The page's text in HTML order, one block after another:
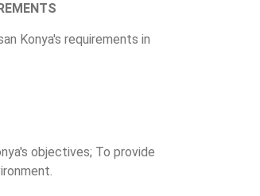
Konya's requirements in
objectives; To provide